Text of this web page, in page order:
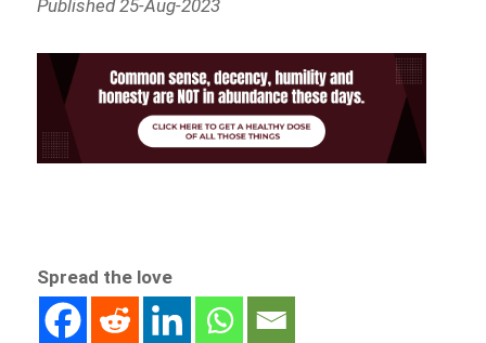
Published 25-Aug-2023
Spread the love